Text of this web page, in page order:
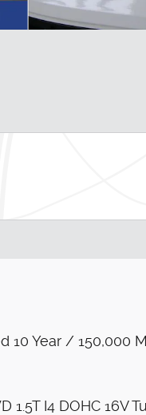
10 Year / 150,000
I4 DOHC 16V